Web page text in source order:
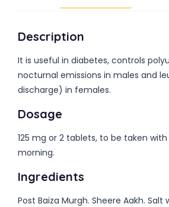
Description
It is useful in diabetes, controls
nocturnal emissions in males and
discharge) in females.
Dosage
125 mg or 2 tablets, to be taken
morning.
Ingredients
Post Baiza Murgh. Sheere Aakh. Salt